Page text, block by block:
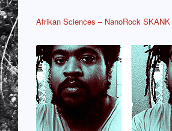
Afrikan Sciences – NanoRock SKANK